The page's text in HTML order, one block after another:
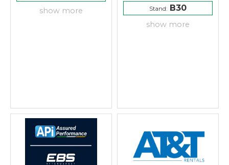
show more Stand: B30
show more